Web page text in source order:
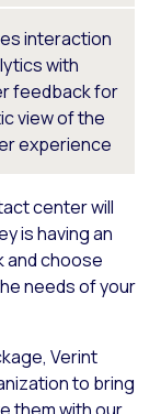
interaction
with
feedback for
view of the
experience
center will
is having an
and choose
needs of your
Verint
to bring